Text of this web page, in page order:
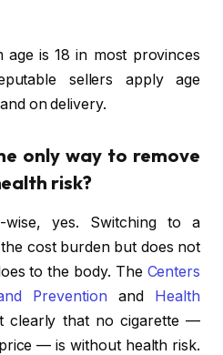
age is 18 in most provinces
sellers apply age
on delivery.
only way to remove
risk?
wise, yes. Switching to a
cost burden but does not
to the body. The Centers
Prevention and Health
clearly that no cigarette —
— is without health risk.